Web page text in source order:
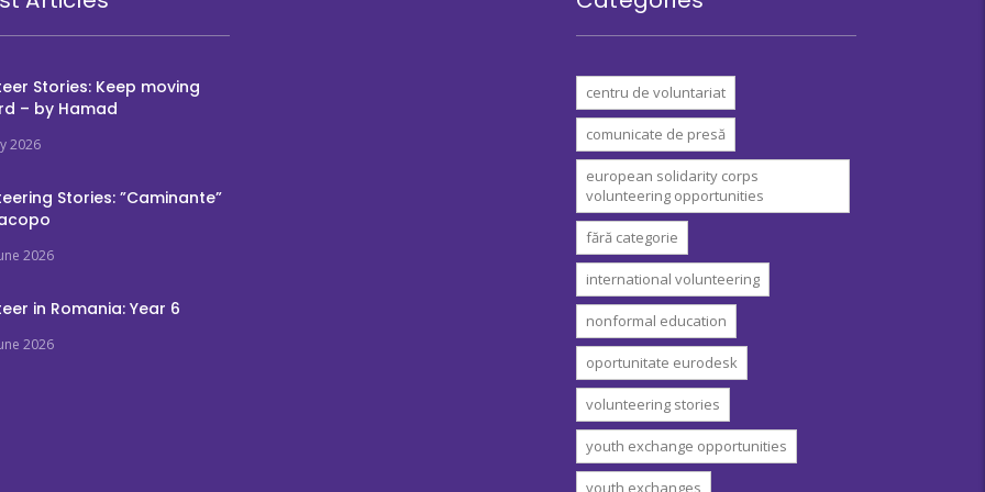
Stories: Keep moving
– by Hamad
2026
Stories: ”Caminante”
2026
in Romania: Year 6
2026
centru de voluntariat
comunicate de presă
european solidarity corps
volunteering opportunities
fără categorie
international volunteering
nonformal education
oportunitate eurodesk
volunteering stories
youth exchange opportunities
youth exchanges